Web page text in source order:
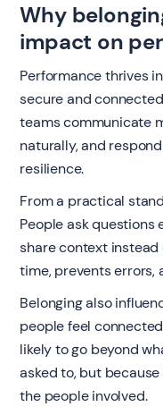
Why
impact on
Performance thrives
secure and
teams communicate
naturally, and
resilience.
From a practical
People ask questions
share context instead
time, prevents errors,
Belonging also
people feel
likely to go beyond
asked to, but
the people involved.